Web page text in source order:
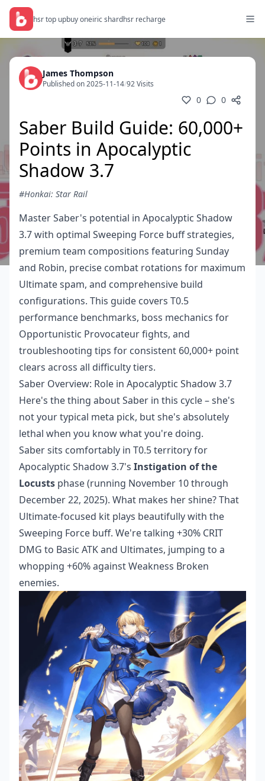
hsr top upbuy oneiric shardhsr recharge
James Thompson
Published on 2025-11-14/92 Visits
0 0
Saber Build Guide: 60,000+
Points in Apocalyptic
Shadow 3.7
#Honkai: Star Rail
Master Saber's potential in Apocalyptic Shadow
3.7 with optimal Sweeping Force buff strategies,
premium team compositions featuring Sunday
and Robin, precise combat rotations for maximum
Ultimate spam, and comprehensive build
configurations. This guide covers T0.5
performance benchmarks, boss mechanics for
Opportunistic Provocateur fights, and
troubleshooting tips for consistent 60,000+ point
clears across all difficulty tiers.
Saber Overview: Role in Apocalyptic Shadow 3.7
Here's the thing about Saber in this cycle – she's
not your typical meta pick, but she's absolutely
lethal when you know what you're doing.
Saber sits comfortably in T0.5 territory for
Apocalyptic Shadow 3.7's Instigation of the
Locusts phase (running November 10 through
December 22, 2025). What makes her shine? That
Ultimate-focused kit plays beautifully with the
Sweeping Force buff. We're talking +30% CRIT
DMG to Basic ATK and Ultimates, jumping to a
whopping +60% against Weakness Broken
enemies.